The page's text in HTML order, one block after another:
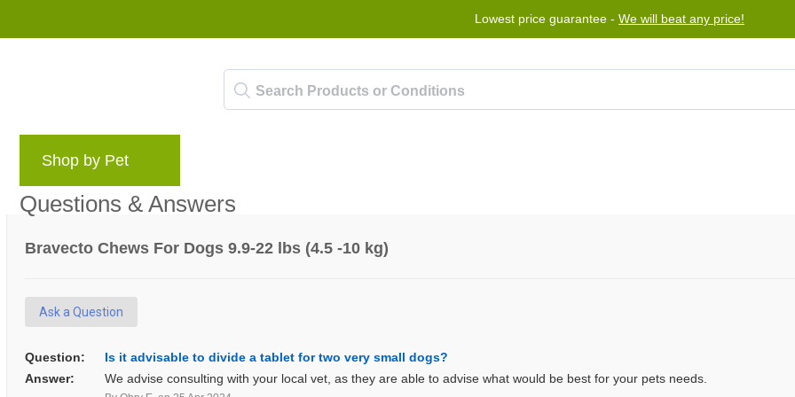
Lowest price guarantee - We will beat any price!
Shop by Pet
Questions & Answers
Bravecto Chews For Dogs 9.9-22 lbs (4.5 -10 kg)
Ask a Question
Question:
Is it advisable to divide a tablet for two very small dogs?
Answer:
We advise consulting with your local vet, as they are able to advise what would be best for your pets needs.